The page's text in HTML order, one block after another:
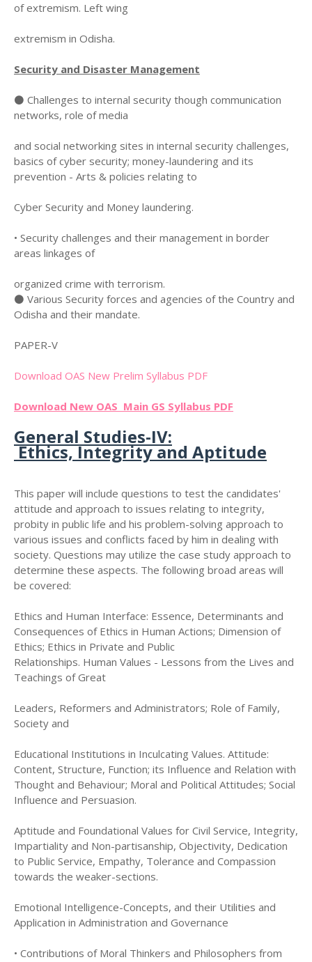
of extremism. Left wing
extremism in Odisha.
Security and Disaster Management
⚫ Challenges to internal security though communication
networks, role of media
and social networking sites in internal security challenges,
basics of cyber security; money-laundering and its
prevention - Arts & policies relating to
Cyber Security and Money laundering.
• Security challenges and their management in border
areas linkages of
organized crime with terrorism.
⚫ Various Security forces and agencies of the Country and
Odisha and their mandate.
PAPER-V
Download OAS New Prelim Syllabus PDF
Download New OAS Main GS Syllabus PDF
General Studies-IV:
Ethics, Integrity and Aptitude
This paper will include questions to test the candidates'
attitude and approach to issues relating to integrity,
probity in public life and his problem-solving approach to
various issues and conflicts faced by him in dealing with
society. Questions may utilize the case study approach to
determine these aspects. The following broad areas will
be covered:
Ethics and Human Interface: Essence, Determinants and
Consequences of Ethics in Human Actions; Dimension of
Ethics; Ethics in Private and Public
Relationships. Human Values - Lessons from the Lives and
Teachings of Great
Leaders, Reformers and Administrators; Role of Family,
Society and
Educational Institutions in Inculcating Values. Attitude:
Content, Structure, Function; its Influence and Relation with
Thought and Behaviour; Moral and Political Attitudes; Social
Influence and Persuasion.
Aptitude and Foundational Values for Civil Service, Integrity,
Impartiality and Non-partisanship, Objectivity, Dedication
to Public Service, Empathy, Tolerance and Compassion
towards the weaker-sections.
Emotional Intelligence-Concepts, and their Utilities and
Application in Administration and Governance
• Contributions of Moral Thinkers and Philosophers from